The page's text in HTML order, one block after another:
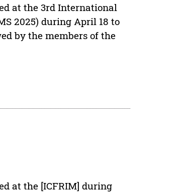
at the 3rd International
2025) during April 18 to
by the members of the
at the [ICFRIM] during